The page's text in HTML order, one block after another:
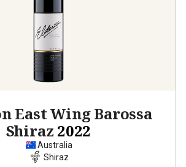
East Wing Barossa
Shiraz 2022
Australia
Shiraz